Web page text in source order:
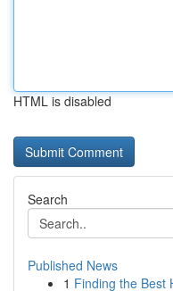
HTML is disabled
Search
Published News
1 Finding the Best